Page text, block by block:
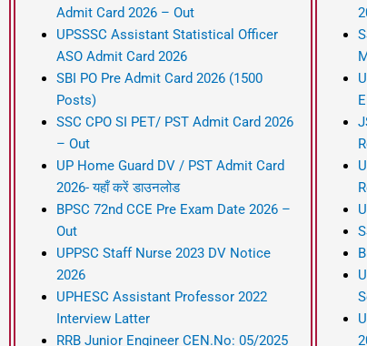
Admit Card 2026 – Out
UPSSSC Assistant Statistical Officer
ASO Admit Card 2026
SBI PO Pre Admit Card 2026 (1500
Posts)
SSC CPO SI PET/ PST Admit Card 2026
– Out
UP Home Guard DV / PST Admit Card
2026- यहाँ करें डाउनलोड
BPSC 72nd CCE Pre Exam Date 2026 –
Out
UPPSC Staff Nurse 2023 DV Notice
2026
UPHESC Assistant Professor 2022
Interview Latter
RRB Junior Engineer CEN.No: 05/2025